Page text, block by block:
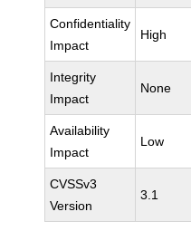
Confidentiality
Impact
High
Integrity
Impact
None
Availability
Impact
Low
CVSSv3
Version
3.1